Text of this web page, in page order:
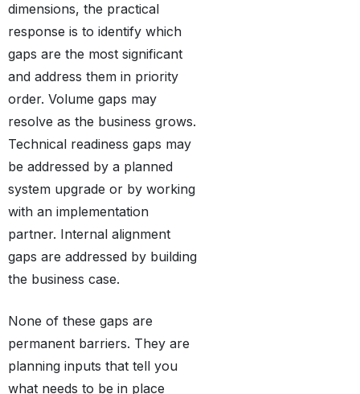
dimensions, the practical
response is to identify which
gaps are the most significant
and address them in priority
order. Volume gaps may
resolve as the business grows.
Technical readiness gaps may
be addressed by a planned
system upgrade or by working
with an implementation
partner. Internal alignment
gaps are addressed by building
the business case.
None of these gaps are
permanent barriers. They are
planning inputs that tell you
what needs to be in place